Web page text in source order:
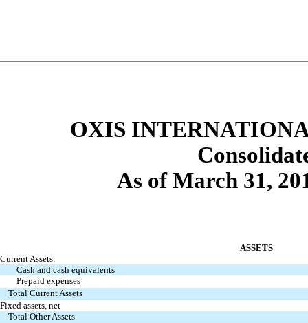
OXIS
As of March 31,
ASSETS
Current Assets:
Cash and cash equivalents
Prepaid expenses
Total Current Assets
Fixed assets, net
Total Other Assets